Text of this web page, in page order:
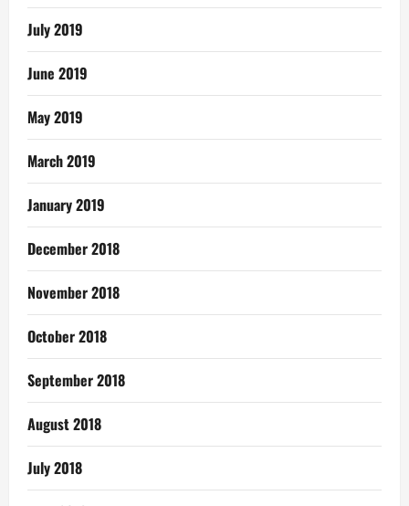
July 2019
June 2019
May 2019
March 2019
January 2019
December 2018
November 2018
October 2018
September 2018
August 2018
July 2018